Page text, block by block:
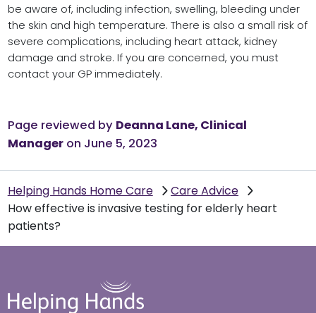
be aware of, including infection, swelling, bleeding under
the skin and high temperature. There is also a small risk of
severe complications, including heart attack, kidney
damage and stroke. If you are concerned, you must
contact your GP immediately.
Page reviewed by Deanna Lane, Clinical
Manageron June 5, 2023
Helping Hands Home Care
Care Advice
How effective is invasive testing for elderly heart
patients?